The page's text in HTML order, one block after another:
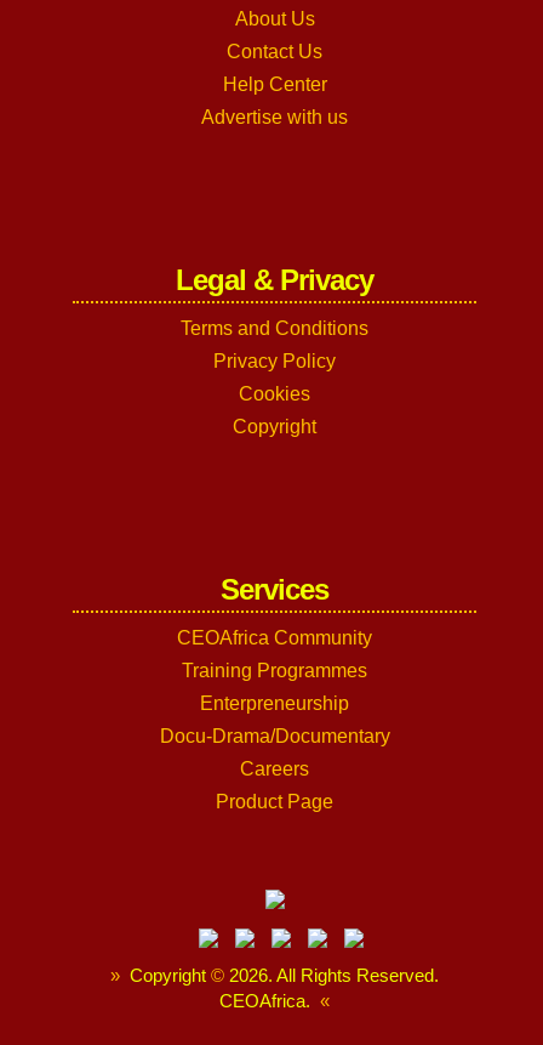
About Us
Contact Us
Help Center
Advertise with us
Legal & Privacy
Terms and Conditions
Privacy Policy
Cookies
Copyright
Services
CEOAfrica Community
Training Programmes
Enterpreneurship
Docu-Drama/Documentary
Careers
Product Page
» Copyright © 2026. All Rights Reserved.
CEOAfrica. «